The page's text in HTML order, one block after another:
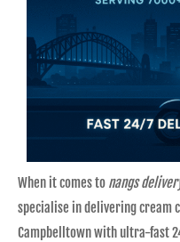
When it comes to nangs
specialise in delivering cream
Campbelltown with ultra-fast